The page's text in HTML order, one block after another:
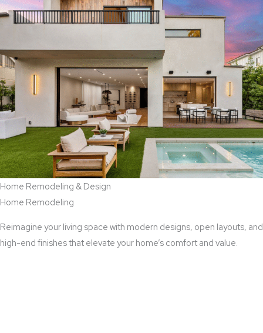
Home Remodeling & Design
Home Remodeling
Reimagine your living space with modern designs, open layouts, and
high-end finishes that elevate your home’s comfort and value.